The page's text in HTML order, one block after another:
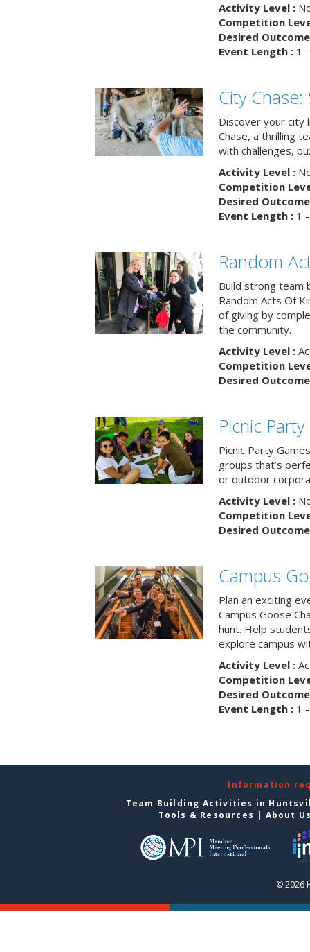
Activity Level :
Competition
Desired
Event Length :1 -
City
Discover your city
Chase, a thrilling
with challenges,
Activity Level :
Competition
Desired
Event Length :1 -
Random
Build strong team
Random Acts Of
of giving by
the community.
Activity Level :
Competition
Desired
Picnic
Picnic Party
groups that’s
or outdoor
Activity Level :
Competition
Desired
Campus
Plan an exciting
Campus Goose
hunt. Help
explore campus
Activity Level :
Competition
Desired
Event Length :1 -
Information
Team Building Activities in
Tools & Resources | About
© 2026